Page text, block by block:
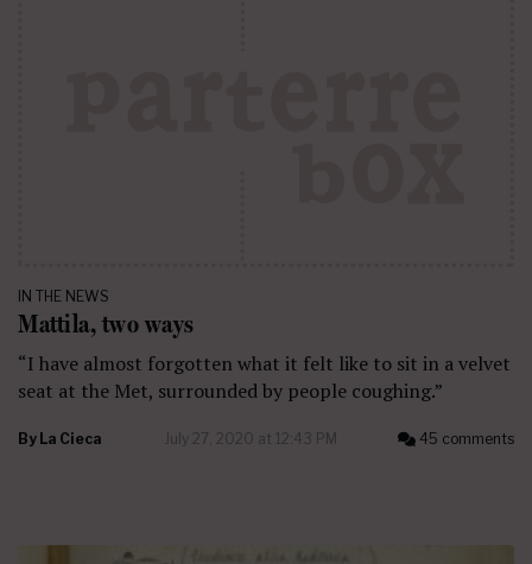
IN THE NEWS
Mattila, two ways
“I have almost forgotten what it felt like to sit in a velvet
seat at the Met, surrounded by people coughing.”
By La Cieca July 27, 2020 at 12:43 PM 45 comments